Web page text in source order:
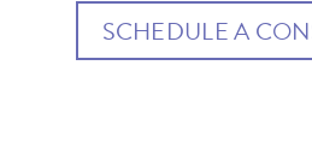
SCHEDULE A